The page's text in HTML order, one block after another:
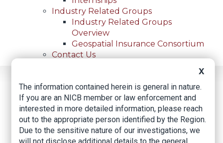
Industry Related Groups
Industry Related Groups
Overview
Geospatial Insurance Consortium
Contact Us
Breadcrumb
Home News
Regional News
Top 10 Stolen Vehicles In San Antonio For July 2024
Facebook
TwitterLinkedIn
Email
X
The information contained herein is general in nature.
If you are an NICB member or law enforcement and
interested in more detailed information, please reach
out to the appropriate person identified by the Region.
Due to the sensitive nature of our investigations, we
will not disclose additional details to the general